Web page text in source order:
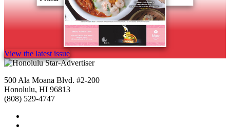
View the latest issue
500 Ala Moana Blvd. #2-200
Honolulu, HI 96813
(808) 529-4747